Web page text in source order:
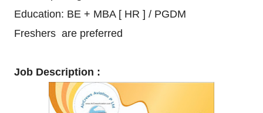
Education: BE + MBA [ HR ] / PGDM
Freshers are preferred
Job Description :